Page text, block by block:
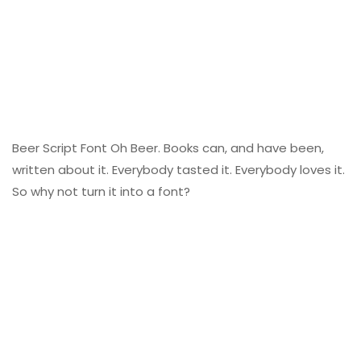
Beer Script Font Oh Beer. Books can, and have been,
written about it. Everybody tasted it. Everybody loves it.
So why not turn it into a font?